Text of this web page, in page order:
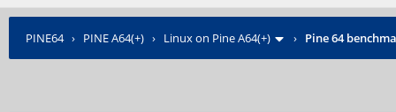
PINE64› PINE A64(+) › Linux on Pine A64(+) › Pine 64